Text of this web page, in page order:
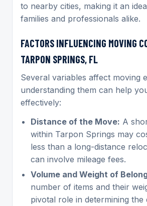
to nearby cities, making it an
families and professionals alike.
FACTORS INFLUENCING MOVING
TARPON SPRINGS, FL
Several variables affect moving
understanding them can help
effectively:
Distance of the Move: A
within Tarpon Springs may
less than a long-distance
can involve mileage fees.
Volume and Weight of
number of items and their
pivotal role in determining the